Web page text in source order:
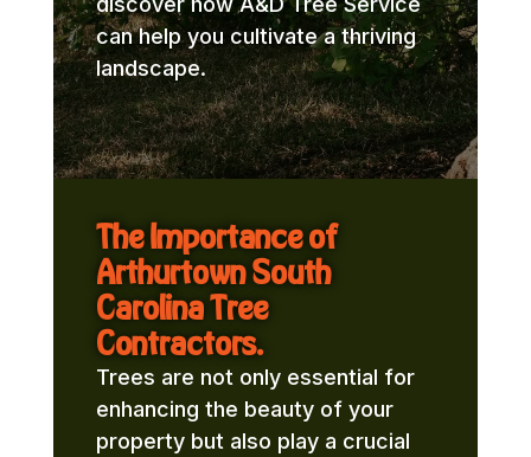
can help you cultivate a thriving
landscape.
The Importance of
Arthurtown South
Carolina Tree
Contractors.
Trees are not only essential for
enhancing the beauty of your
property but also play a crucial